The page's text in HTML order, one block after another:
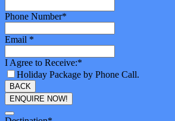
Phone Number*
Email *
I Agree to Receive:*
Holiday Package by Phone Call.
BACK
ENQUIRE NOW!
Phone